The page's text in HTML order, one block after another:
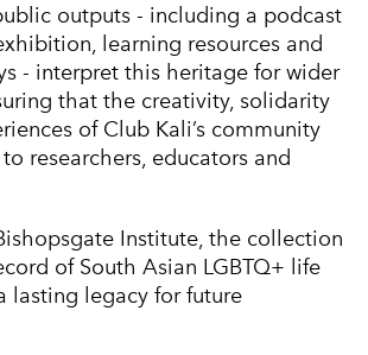
outputs - including a podcast
learning resources and
- interpret this heritage for wider
that the creativity, solidarity
of Club Kali’s community
researchers, educators and
Institute, the collection
of South Asian LGBTQ+ life
lasting legacy for future